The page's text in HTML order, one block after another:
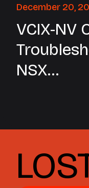
December 20,
VCIX-NV
NSX